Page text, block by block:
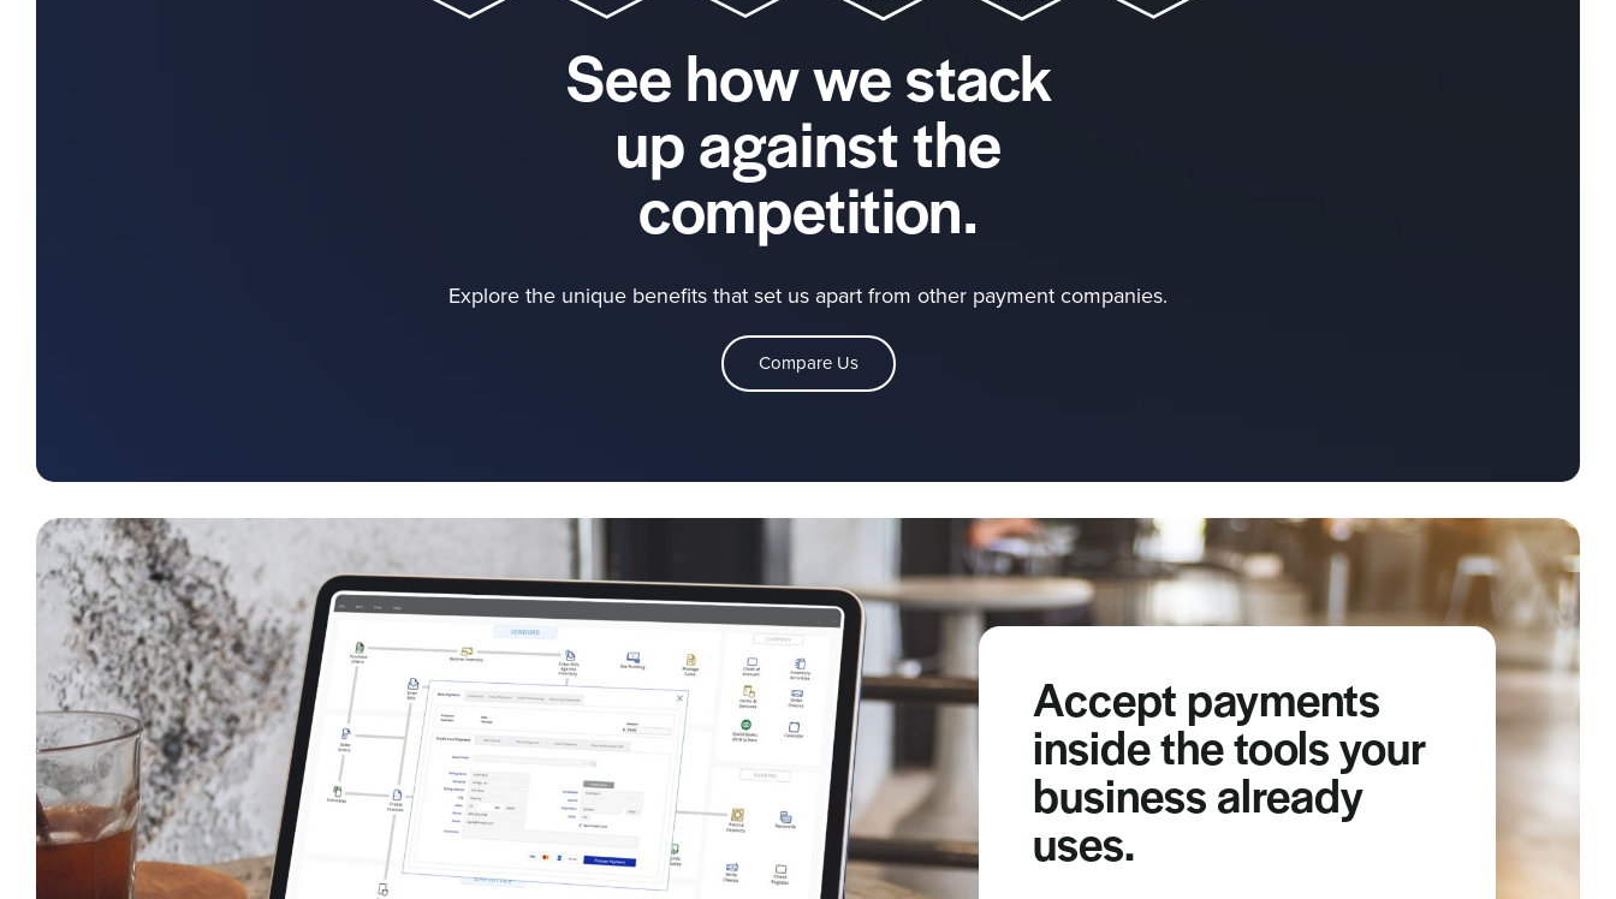
See how we stack
up against the
competition.
Explore the unique benefits that set us apart from other payment companies.
Compare Us
Accept payments
inside the tools your
business already
uses.